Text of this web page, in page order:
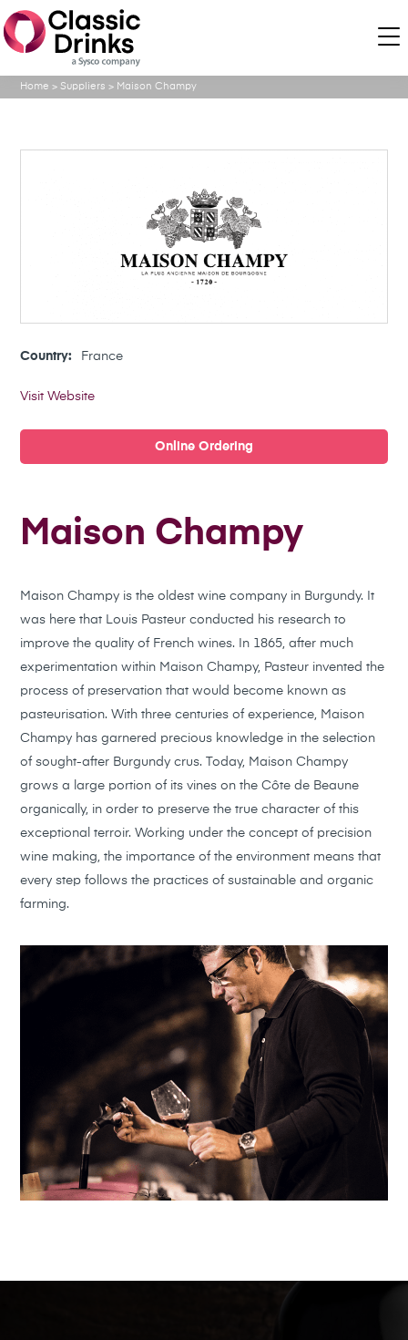
Home >Suppliers > Maison Champy
Country: France
Visit Website
Online Ordering
Maison Champy
Maison Champy is the oldest wine company in Burgundy. It
was here that Louis Pasteur conducted his research to
improve the quality of French wines. In 1865, after much
experimentation within Maison Champy, Pasteur invented the
process of preservation that would become known as
pasteurisation.With three centuries of experience, Maison
Champy has garnered precious knowledge in the selection
of sought-after Burgundy crus. Today, Maison Champy
grows a large portion of its vines on the Côte de Beaune
organically, in order to preserve the true character of this
exceptional terroir. Working under the concept of precision
wine making, the importance of the environment means that
every step follows the practices of sustainable and organic
farming.